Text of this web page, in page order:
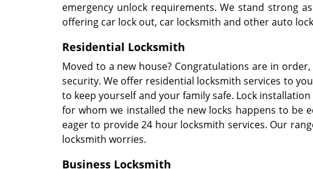
emergency unlock requirements. We stand strong
offering car lock out, car locksmith and other auto
Residential Locksmith
Moved to a new house? Congratulations are in
security. We offer residential locksmith services to
to keep yourself and your family safe. Lock
for whom we installed the new locks happens to be
eager to provide 24 hour locksmith services. Our
locksmith worries.
Business Locksmith